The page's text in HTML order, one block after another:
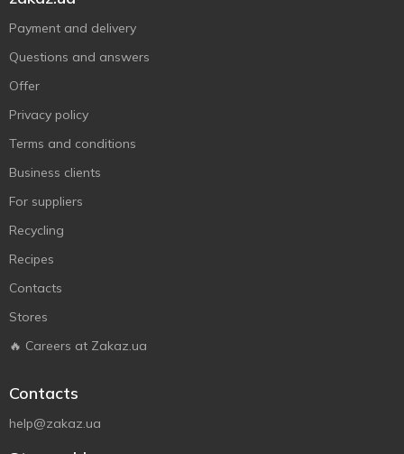
Payment and delivery
Questions and answers
Offer
Privacy policy
Terms and conditions
Business clients
For suppliers
Recycling
Recipes
Contacts
Stores
🔥 Careers at Zakaz.ua
Contacts
help@zakaz.ua